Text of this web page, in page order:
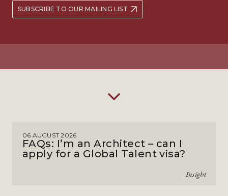
SUBSCRIBE TO OUR MAILING LIST
06 AUGUST 2026
FAQs: I’m an Architect – can I
apply for a Global Talent visa?
Insight